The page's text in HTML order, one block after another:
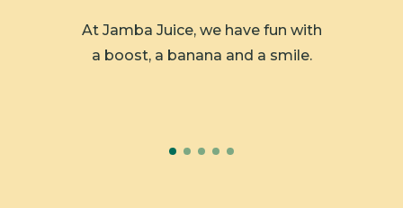
At Jamba Juice, we have fun with
a boost, a banana and a smile.